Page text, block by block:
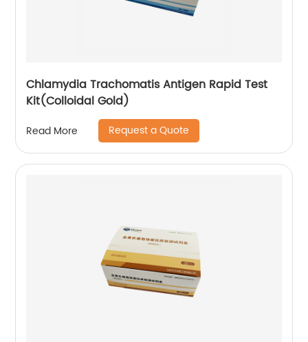
Chlamydia Trachomatis Antigen Rapid Test
Kit(Colloidal Gold)
Read More Request a Quote